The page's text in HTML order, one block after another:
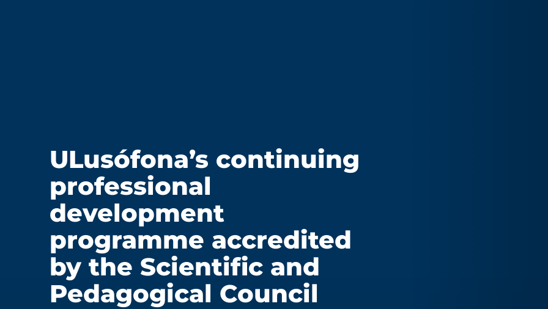
ULusófona’s continuing
professional
development
programme accredited
by the Scientific and
Pedagogical Council